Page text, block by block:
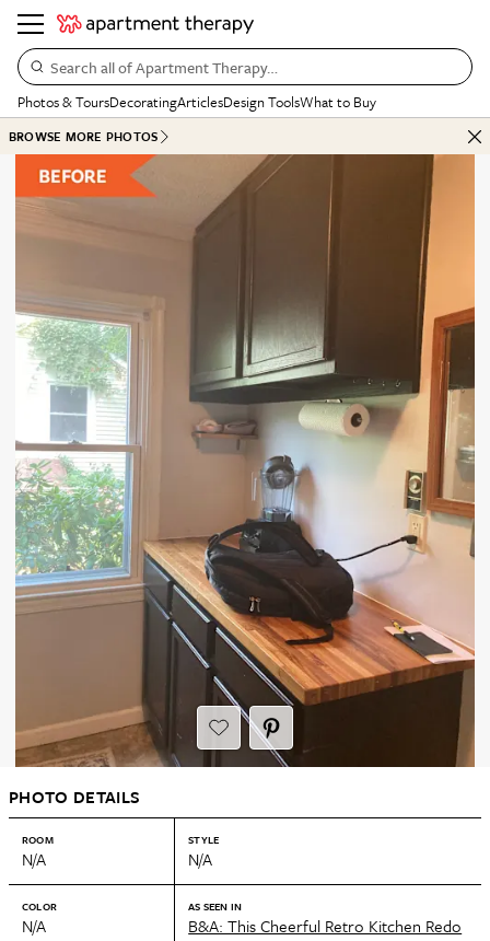
Search all of Apartment Therapy…
Photos & ToursDecoratingArticlesDesign ToolsWhat to Buy
BROWSE MORE PHOTOS
PHOTO DETAILS
ROOM
N/A
STYLE
N/A
COLOR
N/A
AS SEEN IN
B&A: This Cheerful Retro Kitchen Redo